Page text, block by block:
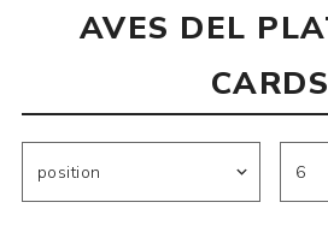
AVES DEL
CARDS